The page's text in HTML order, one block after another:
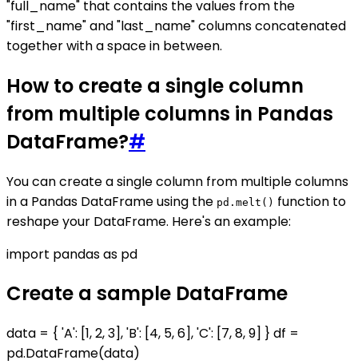
"full_name" that contains the values from the
"first_name" and "last_name" columns concatenated
together with a space in between.
How to create a single column
from multiple columns in Pandas
DataFrame?#
You can create a single column from multiple columns
in a Pandas DataFrame using the pd.melt() function to
reshape your DataFrame. Here's an example:
import pandas as pd
Create a sample DataFrame
data = { 'A': [1, 2, 3], 'B': [4, 5, 6], 'C': [7, 8, 9] } df =
pd.DataFrame(data)